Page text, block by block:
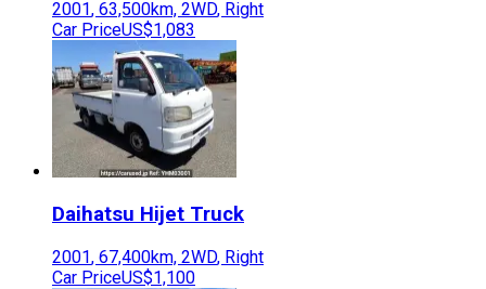
2001, 63,500km, 2WD, Right
Car PriceUS$1,083
Daihatsu Hijet Truck
2001, 67,400km, 2WD, Right
Car PriceUS$1,100